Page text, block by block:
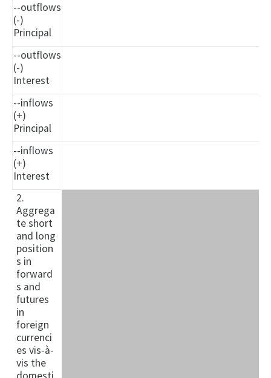
--outflows
(-)
Principal
--outflows
(-)
Interest
--inflows
(+)
Principal
--inflows
(+)
Interest
2.
Aggrega
te short
and long
position
s in
forward
s and
futures
in
foreign
currenci
es vis-à-
vis the